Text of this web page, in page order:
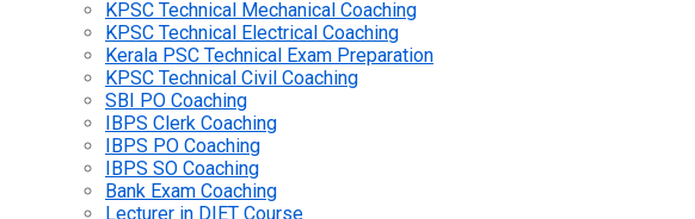
KPSC Technical Mechanical Coaching
KPSC Technical Electrical Coaching
Kerala PSC Technical Exam Preparation
KPSC Technical Civil Coaching
SBI PO Coaching
IBPS Clerk Coaching
IBPS PO Coaching
IBPS SO Coaching
Bank Exam Coaching
Lecturer in DIET Course